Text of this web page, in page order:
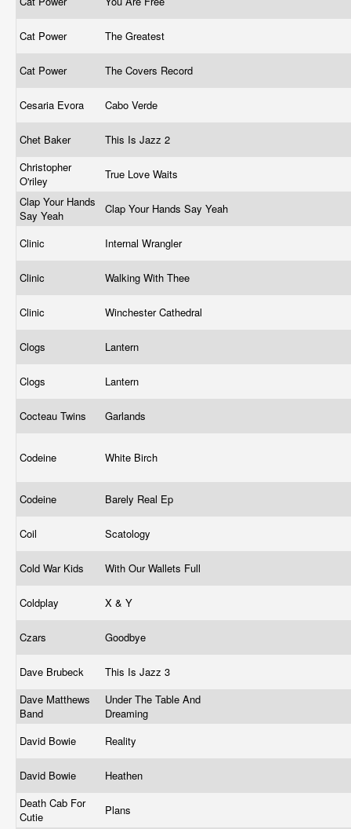
Cat Power The Greatest
Cat Power The Covers Record
Cesaria Evora Cabo Verde
Chet Baker
This Is Jazz 2
Christopher
O'riley
True Love Waits
Clap Your Hands
Say Yeah
Clap Your Hands Say Yeah
Clinic Internal Wrangler
Clinic Walking With Thee
Clinic Winchester Cathedral
Clogs Lantern
Clogs Lantern
Cocteau Twins Garlands
Codeine White Birch
Codeine Barely Real Ep
Coil Scatology
Cold War Kids With Our Wallets Full
Coldplay X & Y
Czars Goodbye
Dave Brubeck
This Is Jazz 3
Dave Matthews
Band
Under The Table And
Dreaming
David Bowie
Reality
David Bowie
Heathen
Death Cab For
Cutie
Plans